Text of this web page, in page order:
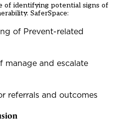
of identifying potential signs of
SaferSpace:
of Prevent-related
manage and escalate
referrals and outcomes